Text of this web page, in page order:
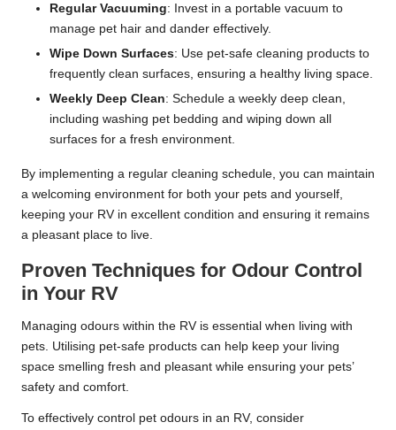
Regular Vacuuming: Invest in a portable vacuum to
manage pet hair and dander effectively.
Wipe Down Surfaces: Use pet-safe cleaning products to
frequently clean surfaces, ensuring a healthy living space.
Weekly Deep Clean: Schedule a weekly deep clean,
including washing pet bedding and wiping down all
surfaces for a fresh environment.
By implementing a regular cleaning schedule, you can maintain
a welcoming environment for both your pets and yourself,
keeping your RV in excellent condition and ensuring it remains
a pleasant place to live.
Proven Techniques for Odour Control
in Your RV
Managing odours within the RV is essential when living with
pets. Utilising pet-safe products can help keep your living
space smelling fresh and pleasant while ensuring your pets’
safety and comfort.
To effectively control pet odours in an RV, consider